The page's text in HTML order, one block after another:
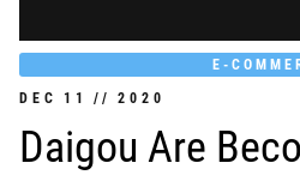
E-
DEC
11 // 2020
Daigou Are